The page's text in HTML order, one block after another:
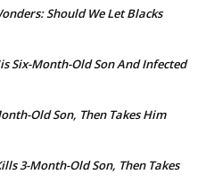
Should We Let Blacks
Six-Month-Old Son And Infected
Old Son, Then Takes Him
3-Month-Old Son, Then Takes